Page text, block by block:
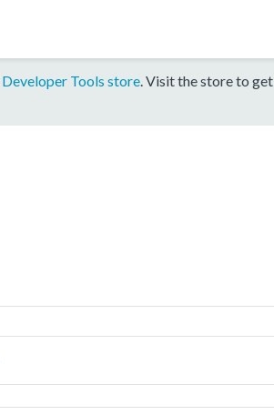
Developer Tools store. Visit the store to